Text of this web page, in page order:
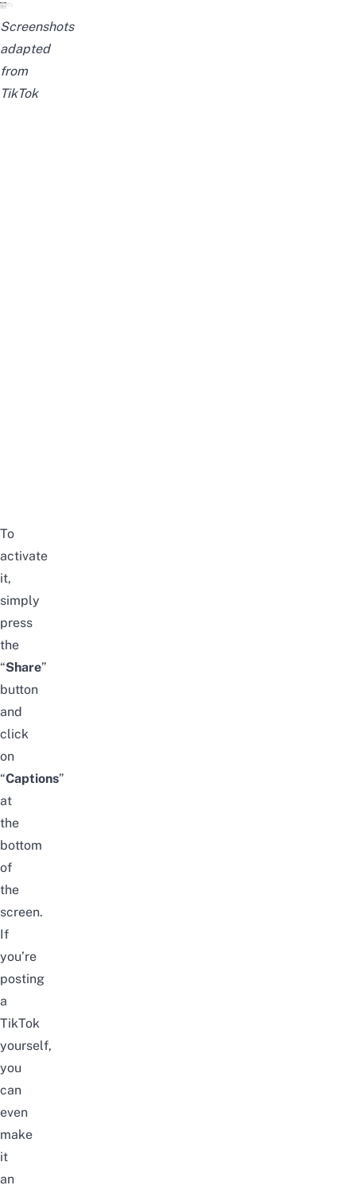
Screenshots
adapted
from
TikTok
To
activate
it,
simply
press
the
“Share”
button
and
click
on
“Captions”
at
the
bottom
of
the
screen.
If
you’re
posting
a
TikTok
yourself,
you
can
even
make
it
an